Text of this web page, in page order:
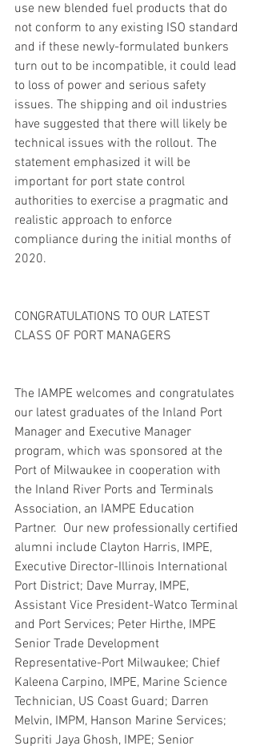
use new blended fuel products that do
not conform to any existing ISO standard
and if these newly-formulated bunkers
turn out to be incompatible, it could lead
to loss of power and serious safety
issues. The shipping and oil industries
have suggested that there will likely be
technical issues with the rollout. The
statement emphasized it will be
important for port state control
authorities to exercise a pragmatic and
realistic approach to enforce
compliance during the initial months of
2020.
CONGRATULATIONS TO OUR LATEST
CLASS OF PORT MANAGERS
The IAMPE welcomes and congratulates
our latest graduates of the Inland Port
Manager and Executive Manager
program, which was sponsored at the
Port of Milwaukee in cooperation with
the Inland River Ports and Terminals
Association, an IAMPE Education
Partner.  Our new professionally certified
alumni include Clayton Harris, IMPE,
Executive Director-Illinois International
Port District; Dave Murray, IMPE,
Assistant Vice President-Watco Terminal
and Port Services; Peter Hirthe, IMPE
Senior Trade Development
Representative-Port Milwaukee; Chief
Kaleena Carpino, IMPE, Marine Science
Technician, US Coast Guard; Darren
Melvin, IMPM, Hanson Marine Services;
Supriti Jaya Ghosh, IMPE; Senior